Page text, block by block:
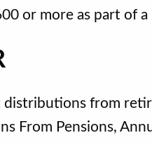
or more as part of
from
From Pensions,